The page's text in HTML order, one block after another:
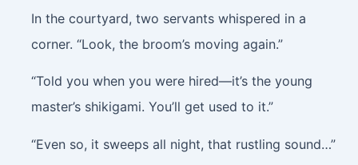
In the courtyard, two servants whispered in a
corner. “Look, the broom’s moving again.”
“Told you when you were hired—it’s the young
master’s shikigami. You’ll get used to it.”
“Even so, it sweeps all night, that rustling sound…”